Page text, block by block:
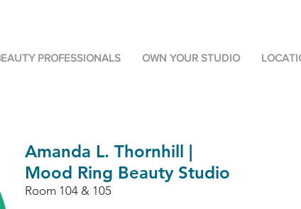
PROFESSIONALS OWN YOUR STUDIO
Amanda L. Thornhill |
Mood Ring Beauty Studio
Room 104 & 105